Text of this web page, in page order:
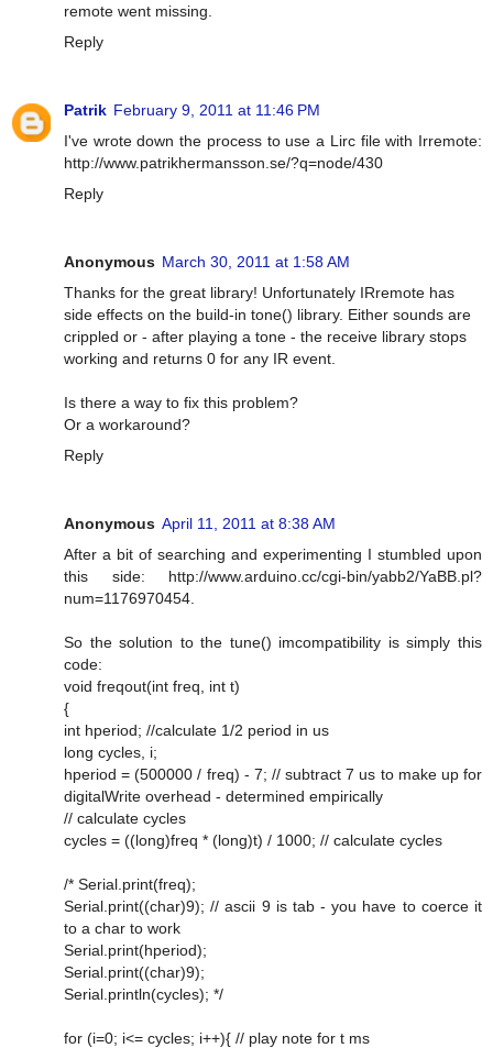
remote went missing.
Reply
Patrik February 9, 2011 at 11:46 PM
I've wrote down the process to use a Lirc file with Irremote:
http://www.patrikhermansson.se/?q=node/430
Reply
Anonymous March 30, 2011 at 1:58 AM
Thanks for the great library! Unfortunately IRremote has
side effects on the build-in tone() library. Either sounds are
crippled or - after playing a tone - the receive library stops
working and returns 0 for any IR event.
Is there a way to fix this problem?
Or a workaround?
Reply
Anonymous April 11, 2011 at 8:38 AM
After a bit of searching and experimenting I stumbled upon
this side: http://www.arduino.cc/cgi-bin/yabb2/YaBB.pl?
num=1176970454.
So the solution to the tune() imcompatibility is simply this
code:
void freqout(int freq, int t)
{
int hperiod; //calculate 1/2 period in us
long cycles, i;
hperiod = (500000 / freq) - 7; // subtract 7 us to make up for
digitalWrite overhead - determined empirically
// calculate cycles
cycles = ((long)freq * (long)t) / 1000; // calculate cycles
/* Serial.print(freq);
Serial.print((char)9); // ascii 9 is tab - you have to coerce it
to a char to work
Serial.print(hperiod);
Serial.print((char)9);
Serial.println(cycles); */
for (i=0; i<= cycles; i++){ // play note for t ms